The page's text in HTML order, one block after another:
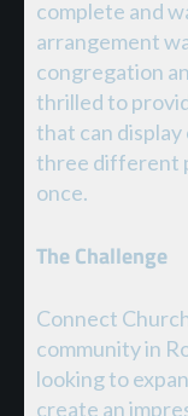
complete and
arrangement
congregation
thrilled to
that can
three different
once.
The Challenge
Connect
community in
looking to
create an